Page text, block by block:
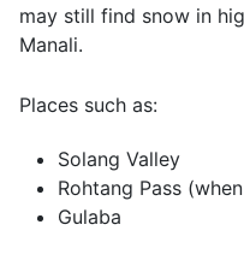
may still find snow in
Manali.
Places such as:
Solang Valley
Rohtang Pass
Gulaba